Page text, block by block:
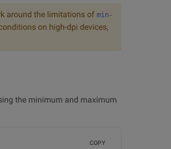
around the limitations of min-
on high-dpi devices,
the minimum and maximum
COPY